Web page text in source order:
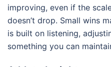
improving, even if the
doesn’t drop. Small wins
is built on listening,
something you can